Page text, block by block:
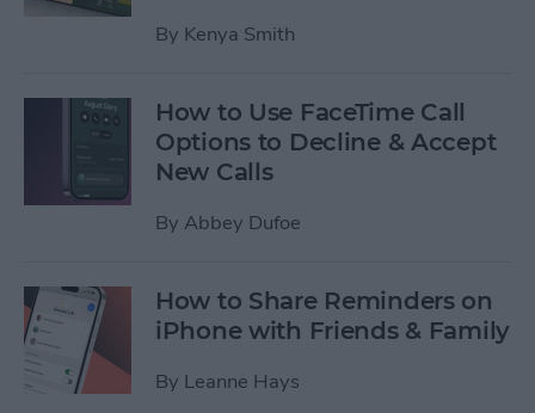
By Kenya Smith
How to Use FaceTime Call
Options to Decline & Accept
New Calls
By Abbey Dufoe
How to Share Reminders on
iPhone with Friends & Family
By Leanne Hays